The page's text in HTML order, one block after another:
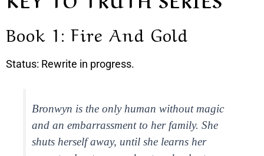
Book 1: Fire And Gold
Status: Rewrite in progress.
Bronwyn is the only human without magic
and an embarrassment to her family. She
shuts herself away, until she learns her